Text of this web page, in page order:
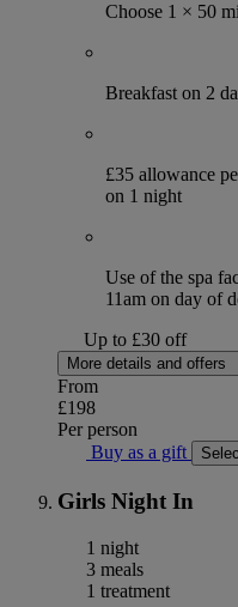
Choose 1 × 50
Breakfast on 2
£35 allowance
on 1 night
Use of the spa
11am on day of
Up to £30 off
More details and offers
From
£198
Per person
Buy as a gift
Girls Night In
1 night
3 meals
1 treatment